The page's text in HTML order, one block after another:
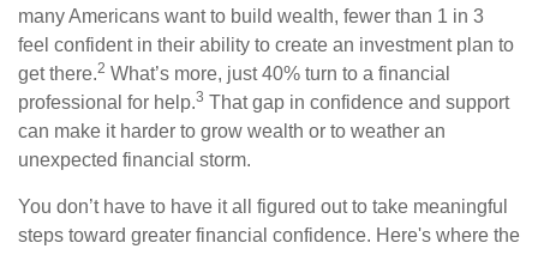
many Americans want to build wealth, fewer than 1 in 3
feel confident in their ability to create an investment plan to
get there.2 What’s more, just 40% turn to a financial
professional for help.3 That gap in confidence and support
can make it harder to grow wealth or to weather an
unexpected financial storm.
You don’t have to have it all figured out to take meaningful
steps toward greater financial confidence. Here's where the